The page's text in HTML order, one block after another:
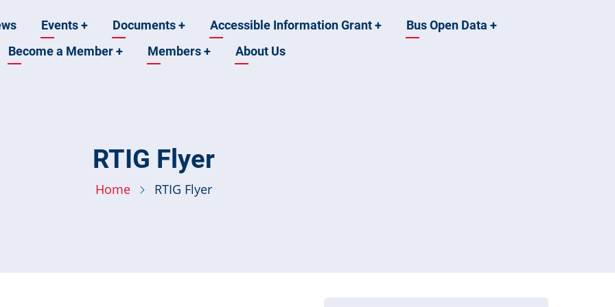
Events+ Documents+ Accessible Information Grant+ Bus Open Data+
Become a Member+ Members+ About Us
RTIG Flyer
Home RTIG Flyer